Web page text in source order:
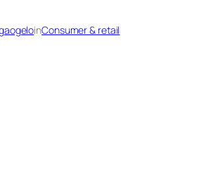
inConsumer & retail